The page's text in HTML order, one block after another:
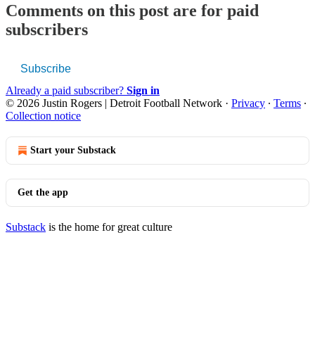
Comments on this post are for paid
subscribers
Subscribe
Already a paid subscriber? Sign in
© 2026 Justin Rogers | Detroit Football Network · Privacy ∙ Terms ∙
Collection notice
Start your Substack
Get the app
Substack is the home for great culture